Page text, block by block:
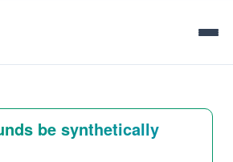
be synthetically